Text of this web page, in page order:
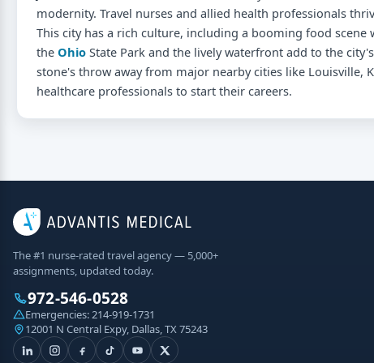
modernity. Travel nurses and allied health professionals
This city has a rich culture, including a booming food
the Ohio State Park and the lively waterfront add to the
stone's throw away from major nearby cities like Louisville,
healthcare professionals to start their careers.
The #1 nurse-rated travel agency — 5,000+
assignments, updated today.
972-546-0528
Emergencies:214-919-1731
12001 N Central Expy, Dallas, TX 75243